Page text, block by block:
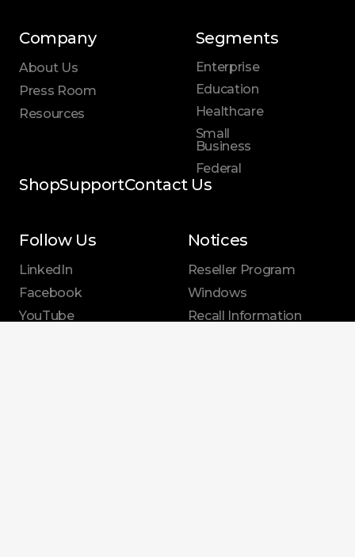
Segments
Enterprise
Education
Healthcare
Small
Business
Federal
Company
About Us
Press Room
Resources
ShopSupportContact Us
Follow Us
LinkedIn
Facebook
YouTube
Notices
Reseller Program
Windows
Recall Information